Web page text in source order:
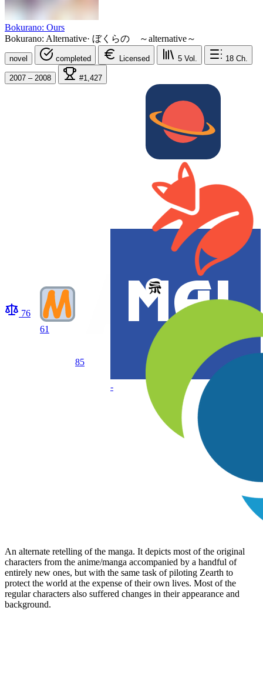
Bokurano: Ours
Bokurano: Alternative· ぼくらの ～alternative～
novel completed Licensed 5 Vol. 18 Ch.
2007 – 2008 #1,427
76
61
85
-
An alternate retelling of the manga. It depicts most of the original
characters from the anime/manga accompanied by a handful of
entirely new ones, but with the same task of piloting Zearth to
protect the world at the expense of their own lives. Most of the
regular characters also suffered changes in their appearance and
background.